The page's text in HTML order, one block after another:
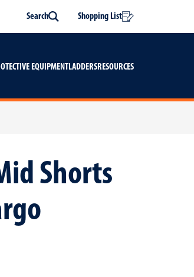
Search
Search Shopping List
EQUIPMENTLADDERSRESOURCES
Shorts